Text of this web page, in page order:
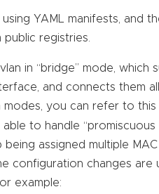
YAML manifests, and
registries.
in “bridge” mode, which
and connects them
you can refer to this
to handle “promiscuous
assigned multiple
configuration changes are
example: